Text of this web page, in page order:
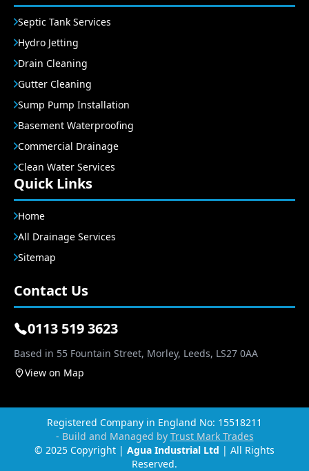
Septic Tank Services
Hydro Jetting
Drain Cleaning
Gutter Cleaning
Sump Pump Installation
Basement Waterproofing
Commercial Drainage
Clean Water Services
Quick Links
Home
All Drainage Services
Sitemap
Contact Us
0113 519 3623
Based in 55 Fountain Street, Morley, Leeds, LS27 0AA
View on Map
Registered Company in England No: 15518211
- Build and Managed by Trust Mark Trades
© 2025 Copyright | Agua Industrial Ltd | All Rights
Reserved.